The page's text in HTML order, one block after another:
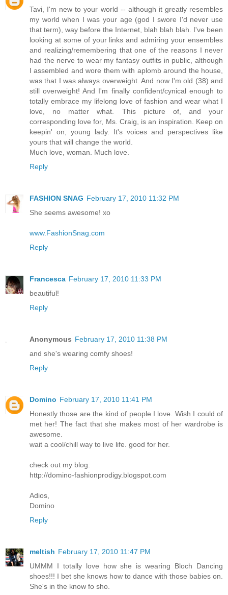
Tavi, I'm new to your world -- although it greatly resembles
my world when I was your age (god I swore I'd never use
that term), way before the Internet, blah blah blah. I've been
looking at some of your links and admiring your ensembles
and realizing/remembering that one of the reasons I never
had the nerve to wear my fantasy outfits in public, although
I assembled and wore them with aplomb around the house,
was that I was always overweight. And now I'm old (38) and
still overweight! And I'm finally confident/cynical enough to
totally embrace my lifelong love of fashion and wear what I
love, no matter what. This picture of, and your
corresponding love for, Ms. Craig, is an inspiration. Keep on
keepin' on, young lady. It's voices and perspectives like
yours that will change the world.
Much love, woman. Much love.
Reply
FASHION SNAG February 17, 2010 11:32 PM
She seems awesome! xo
www.FashionSnag.com
Reply
Francesca February 17, 2010 11:33 PM
beautiful!
Reply
Anonymous February 17, 2010 11:38 PM
and she's wearing comfy shoes!
Reply
Domino February 17, 2010 11:41 PM
Honestly those are the kind of people I love. Wish I could of
met her! The fact that she makes most of her wardrobe is
awesome.
wait a cool/chill way to live life. good for her.
check out my blog:
http://domino-fashionprodigy.blogspot.com
Adios,
Domino
Reply
meltish February 17, 2010 11:47 PM
UMMM I totally love how she is wearing Bloch Dancing
shoes!!! I bet she knows how to dance with those babies on.
She's in the know fo sho.